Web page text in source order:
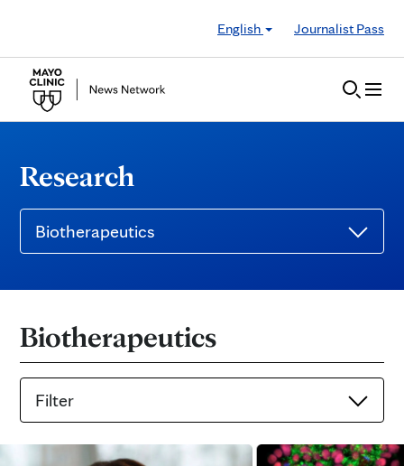
English
Journalist Pass
Research
Biotherapeutics
Biotherapeutics
Filter